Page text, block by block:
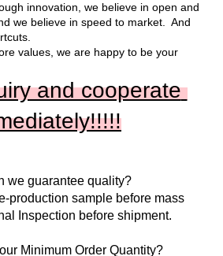
innovation, we believe in open and
we believe in speed to market.  And
values, we are happy to be your
and cooperate
!!!
we guarantee quality?
production sample before mass
Inspection before shipment.
Minimum Order Quantity?